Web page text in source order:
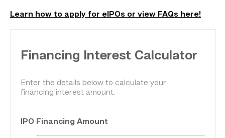
Learn how to apply for eIPOs or view FAQs here!
Financing Interest Calculator
Enter the details below to calculate your
financing interest amount.
IPO Financing Amount